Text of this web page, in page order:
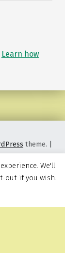
Learn how
theme. |
We'll
out if you wish.